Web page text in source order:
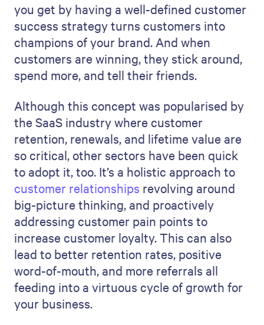
you get by having a well-defined customer
success strategy turns customers into
champions of your brand. And when
customers are winning, they stick around,
spend more, and tell their friends.
Although this concept was popularised by
the SaaS industry where customer
retention, renewals, and lifetime value are
so critical, other sectors have been quick
to adopt it, too. It’s a holistic approach to
customer relationships revolving around
big-picture thinking, and proactively
addressing customer pain points to
increase customer loyalty. This can also
lead to better retention rates, positive
word-of-mouth, and more referrals all
feeding into a virtuous cycle of growth for
your business.